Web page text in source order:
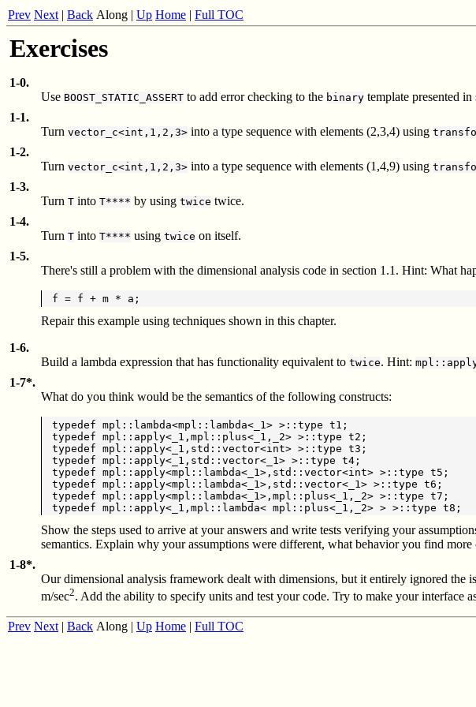
Prev Next | Back Along | Up Home | Full TOC
Exercises
1-0.
Use BOOST_STATIC_ASSERT to add error checking to the binary template presented in
1-1.
Turn vector_c<int,1,2,3> into a type sequence with elements (2,3,4) using
1-2.
Turn vector_c<int,1,2,3> into a type sequence with elements (1,4,9) using
1-3.
Turn T into T**** by using twice twice.
1-4.
Turn T into T**** using twice on itself.
1-5.
There's still a problem with the dimensional analysis code in section 1.1. Hint: What
Repair this example using techniques shown in this chapter.
1-6.
Build a lambda expression that has functionality equivalent to twice. Hint:
1-7*.
What do you think would be the semantics of the following constructs:
typedef mpl::lambda<mpl::lambda<_1> >::type t1;
typedef mpl::apply<_1,mpl::plus<_1,_2> >::type t2;
typedef mpl::apply<_1,std::vector<int> >::type t3;
typedef mpl::apply<_1,std::vector<_1> >::type t4;
typedef mpl::apply<mpl::lambda<_1>,std::vector<int> >::type t5;
typedef mpl::apply<mpl::lambda<_1>,std::vector<_1> >::type t6;
typedef mpl::apply<mpl::lambda<_1>,mpl::plus<_1,_2> >::type t7;
Show the steps used to arrive at your answers and write tests verifying your
semantics. Explain why your assumptions were different, what behavior you find more
1-8*.
Our dimensional analysis framework dealt with dimensions, but it entirely ignored the
m/sec2. Add the ability to specify units and test your code. Try to make your interface
Prev Next | Back Along | Up Home | Full TOC